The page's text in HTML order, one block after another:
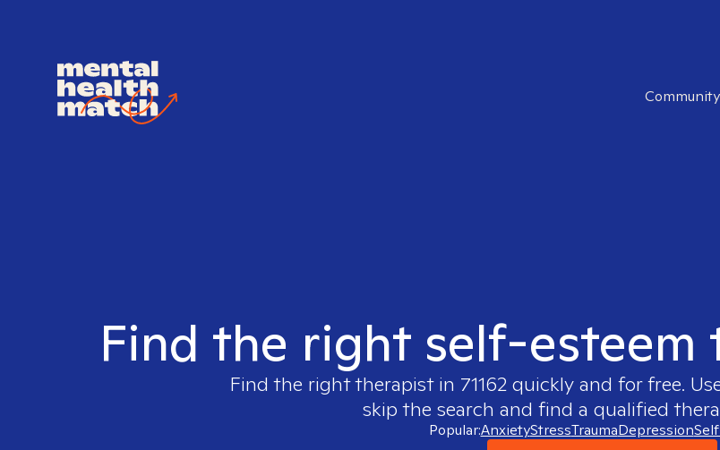
Find the right self-esteem
Find the right therapist in 71162 quickly and for free.
skip the search and find a qualified
Popular:AnxietyStressTraumaDepression